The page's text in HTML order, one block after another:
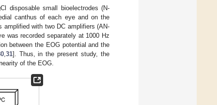
disposable small bioelectrodes (N-
canthus of each eye and on the
with two DC amplifiers (AN-
was recorded separately at 1000 Hz
between the EOG potential and the
,31]. Thus, in the present study, the
of the EOG.